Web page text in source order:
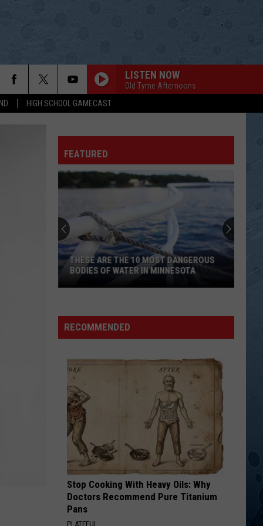
HIGH SCHOOL GAMECAST
LISTEN NOW
Old Tyme Afternoons
I WAS COUNTRY WHEN COUNTRY WASNT
COOL
Kenny
Rogers
YOU DECORATED MY LIFE
Kenny Rogers
Kenny
Sylvia
Sylvia
RCA Country Legends: Sylvia
George
Jones[
Wynette
GOLDEN RING
George Jones[ ]Tammy Wynette
Golden Ring
McbrideWild Angels
VIEW ALL RECENTLY PLAYED SONGS
FEATURED
The
10
Dangerous
Bodies
Of
Water
Minnesota
THESE ARE THE 10 MOST DANGEROUS
BODIES OF WATER IN MINNESOTA
RECOMMENDED
Stop Cooking With Heavy Oils: Why
Doctors Recommend Pure Titanium
Pans
PLATEFUL